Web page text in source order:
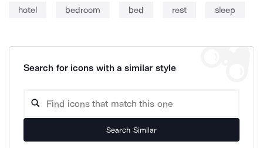
hotel bedroom bed rest sleep
Search for icons with a similar style
Search Similar